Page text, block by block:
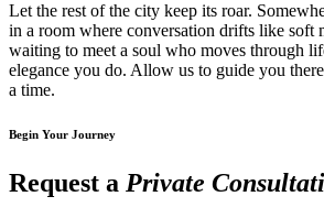
Let the rest of the city keep its roar.
in a room where conversation drifts like soft
waiting to meet a soul who moves through
elegance you do. Allow us to guide you
a time.
Begin Your Journey
Request a Private